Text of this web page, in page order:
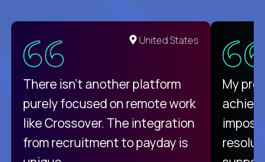
United States
There isn't another platform
purely focused on remote work
like Crossover. The integration
from recruitment to payday is
My